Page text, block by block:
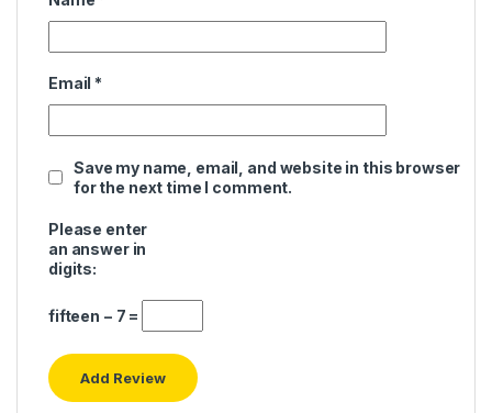
Email *
Save my name, email, and website in this browser
for the next time I comment.
Please enter
an answer in
digits:
fifteen − 7 =